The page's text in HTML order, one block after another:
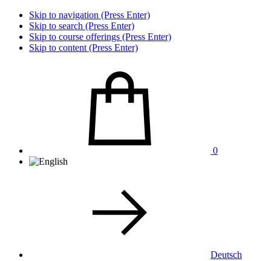
Skip to navigation (Press Enter)
Skip to search (Press Enter)
Skip to course offerings (Press Enter)
Skip to content (Press Enter)
0
Deutsch